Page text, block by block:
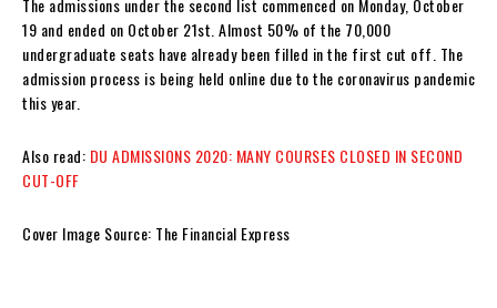
The admissions under the second list commenced on Monday, October
19 and ended on October 21st. Almost 50% of the 70,000
undergraduate seats have already been filled in the first cut off. The
admission process is being held online due to the coronavirus pandemic
this year.
Also read: DU ADMISSIONS 2020: MANY COURSES CLOSED IN SECOND
CUT-OFF
Cover Image Source: The Financial Express